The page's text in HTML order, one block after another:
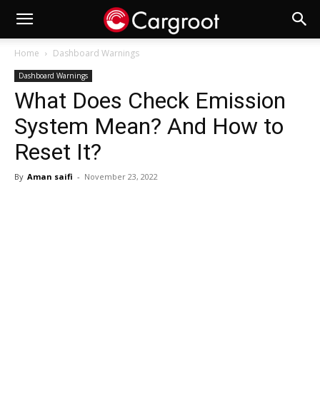
Home Dashboard Warnings
Dashboard Warnings
What Does Check Emission
System Mean? And How to
Reset It?
By Aman saifi - November 23, 2022